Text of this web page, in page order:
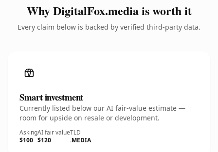
Why DigitalFox.media is worth it
Every claim below is backed by verified third-party data.
Smart investment
Currently listed below our AI fair-value estimate —
room for upside on resale or development.
Asking
$100
AI fair value
$120
TLD
.MEDIA